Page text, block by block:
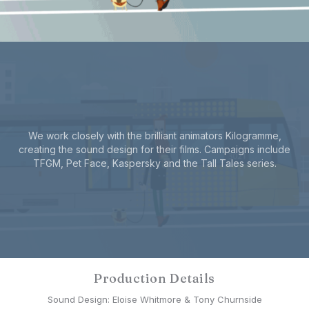
We work closely with the brilliant animators Kilogramme,
creating the sound design for their films. Campaigns include
TFGM, Pet Face, Kaspersky and the Tall Tales series.
Production Details
Sound Design: Eloise Whitmore & Tony Churnside